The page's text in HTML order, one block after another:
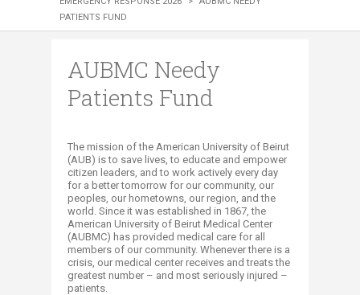
PATIENTS FUND
AUBMC Needy
Patients Fund
​The mission of the American University of Beirut
(AUB) is to save lives, to educate and empower
citizen leaders, and to work actively every day
for a better tomorrow for our community, our
peoples, our hometowns, our region, and the
world. Since it was established in 1867, the
American University of Beirut Medical Center
(AUBMC) has provided medical care for all
members of our community. Whenever there is a
crisis, our medical center receives and treats the
greatest number – and most seriously injured –
patients.